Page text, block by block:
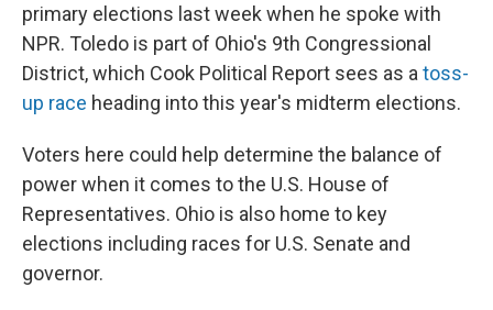
primary elections last week when he spoke with
NPR. Toledo is part of Ohio's 9th Congressional
District, which Cook Political Report sees as a toss-
up race heading into this year's midterm elections.
Voters here could help determine the balance of
power when it comes to the U.S. House of
Representatives. Ohio is also home to key
elections including races for U.S. Senate and
governor.